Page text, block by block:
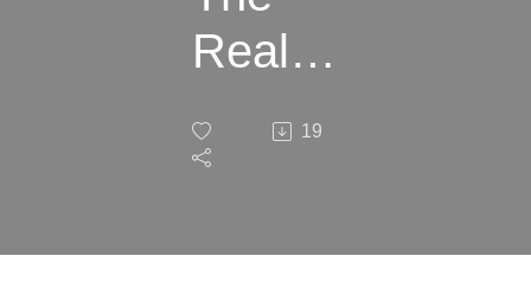
Real
You're
19